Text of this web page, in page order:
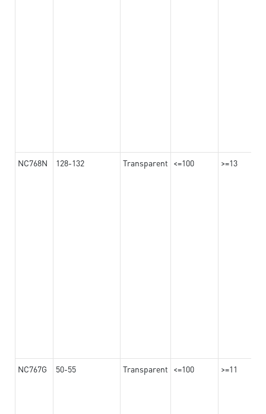
NC768N 128-132 Transparent <=100 >=13
NC767G 50-55 Transparent <=100 >=11